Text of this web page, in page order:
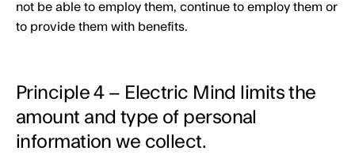
not be able to employ them, continue to employ them or
to provide them with benefits.
Principle 4 – Electric Mind limits the
amount and type of personal
information we collect.